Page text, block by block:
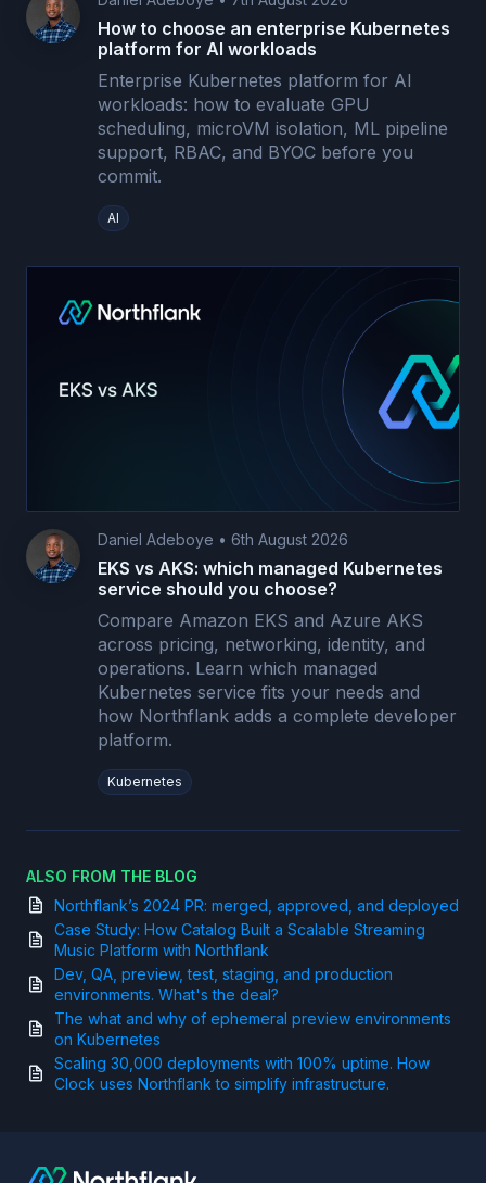
How to choose an enterprise Kubernetes
platform for AI workloads
Enterprise Kubernetes platform for AI
workloads: how to evaluate GPU
scheduling, microVM isolation, ML pipeline
support, RBAC, and BYOC before you
commit.
AI
Daniel Adeboye • 6th August 2026
EKS vs AKS: which managed Kubernetes
service should you choose?
Compare Amazon EKS and Azure AKS
across pricing, networking, identity, and
operations. Learn which managed
Kubernetes service fits your needs and
how Northflank adds a complete developer
platform.
Kubernetes
ALSO FROM THE BLOG
Northflank’s 2024 PR: merged, approved, and deployed
Case Study: How Catalog Built a Scalable Streaming
Music Platform with Northflank
Dev, QA, preview, test, staging, and production
environments. What's the deal?
The what and why of ephemeral preview environments
on Kubernetes
Scaling 30,000 deployments with 100% uptime. How
Clock uses Northflank to simplify infrastructure.